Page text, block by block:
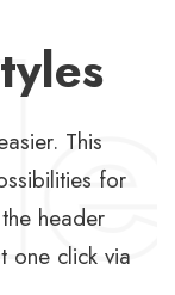
This
for
header
one click via